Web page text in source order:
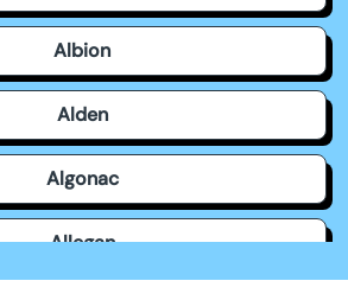
Albion
Alden
Algonac
Allegan